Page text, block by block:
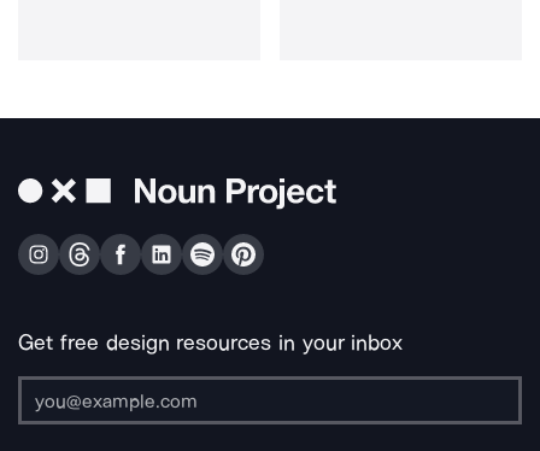
Get free design resources in your inbox